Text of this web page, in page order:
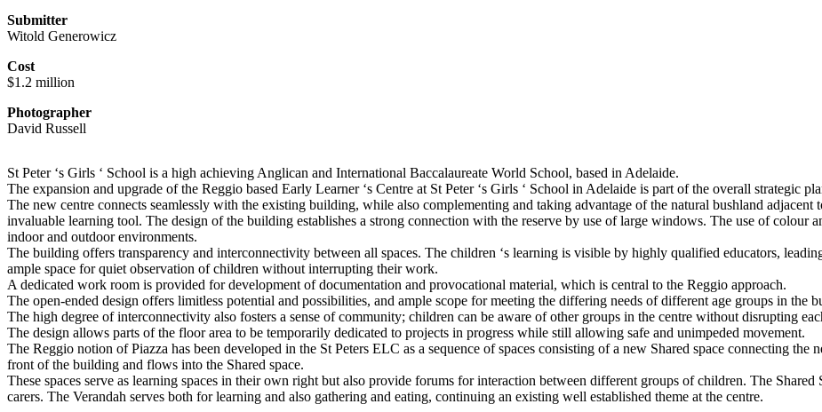
Submitter
Witold Generowicz
Cost
$1.2 million
Photographer
David Russell
St Peter ‘s Girls ‘ School is a high achieving Anglican and International Baccalaureate World School, based in Adelaide.
The expansion and upgrade of the Reggio based Early Learner ‘s Centre at St Peter ‘s Girls ‘ School in Adelaide is part of the overall strategic
The new centre connects seamlessly with the existing building, while also complementing and taking advantage of the natural bushland adjacent
invaluable learning tool. The design of the building establishes a strong connection with the reserve by use of large windows. The use of colour
indoor and outdoor environments.
The building offers transparency and interconnectivity between all spaces. The children ‘s learning is visible by highly qualified educators,
ample space for quiet observation of children without interrupting their work.
A dedicated work room is provided for development of documentation and provocational material, which is central to the Reggio approach.
The open-ended design offers limitless potential and possibilities, and ample scope for meeting the differing needs of different age groups in the
The high degree of interconnectivity also fosters a sense of community; children can be aware of other groups in the centre without disrupting
The design allows parts of the floor area to be temporarily dedicated to projects in progress while still allowing safe and unimpeded movement.
The Reggio notion of Piazza has been developed in the St Peters ELC as a sequence of spaces consisting of a new Shared space connecting
front of the building and flows into the Shared space.
These spaces serve as learning spaces in their own right but also provide forums for interaction between different groups of children. The Shared
carers. The Verandah serves both for learning and also gathering and eating, continuing an existing well established theme at the centre.